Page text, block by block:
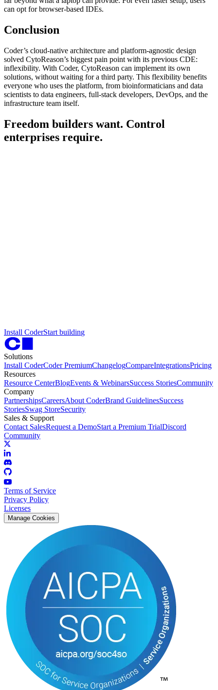
can opt for browser-based IDEs.
Conclusion
Coder’s cloud-native architecture and platform-agnostic design
solved CytoReason’s biggest pain point with its previous CDE:
inflexibility. With Coder, CytoReason can implement its own
solutions, without waiting for a third party. This flexibility benefits
everyone who uses the platform, from bioinformaticians and data
scientists to data engineers, full-stack developers, DevOps, and the
infrastructure team itself.
Freedom builders want. Control
enterprises require.
Install CoderStart building
Solutions
Install CoderCoder PremiumChangelogCompareIntegrationsPricing
Resources
Resource CenterBlogEvents & WebinarsSuccess StoriesCommunity
Company
PartnershipsCareersAbout CoderBrand GuidelinesSuccess
StoriesSwag StoreSecurity
Sales & Support
Contact SalesRequest a DemoStart a Premium TrialDiscord
Community
Terms of Service
Privacy Policy
Licenses
Manage Cookies